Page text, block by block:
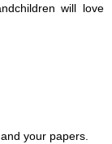
will love
your papers.